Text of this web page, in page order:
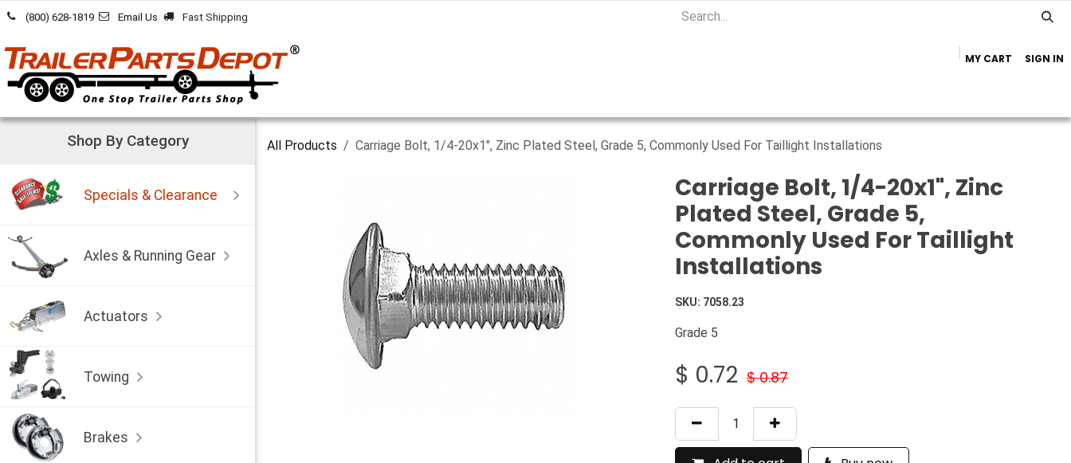
Skip to Content
(800) 628-1819 Email Us Fast Shipping
MY CART SIGN IN
Shop By Category
Specials & Clearance
Axles & Running Gear
Actuators
Towing
Brakes
All Products Carriage Bolt, 1/4-20x1", Zinc Plated Steel, Grade 5, Commonly Used For Taillight Installations
Carriage Bolt, 1/4-20x1", Zinc
Plated Steel, Grade 5,
Commonly Used For Taillight
Installations
SKU: 7058.23
Grade 5
$ 0.72 $0.87